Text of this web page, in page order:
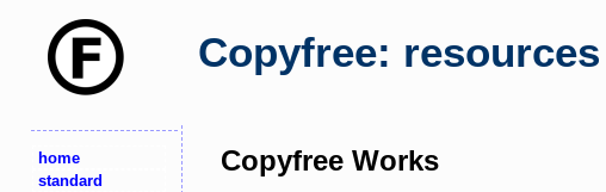
Copyfree:
home
standard
Copyfree Works